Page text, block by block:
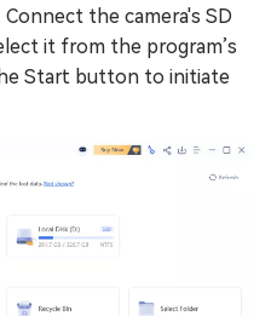
the camera's SD
it from the program’s
Start button to initiate